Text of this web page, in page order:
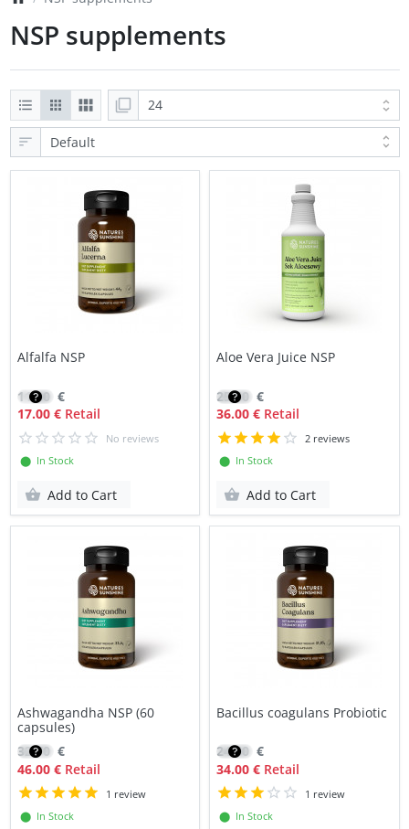
NSP supplements
Alfalfa NSP
11.80 €
17.00 €Retail
No reviews
⬤ In Stock
Add to Cart
Aloe Vera Juice NSP
25.50 €
36.00 € Retail
2 reviews
⬤ In Stock
Add to Cart
Ashwagandha NSP (60
capsules)
32.70 €
46.00 €Retail
1 review
⬤ In Stock
Bacillus coagulans Probiotic
24.60 €
34.00 € Retail
1 review
⬤ In Stock